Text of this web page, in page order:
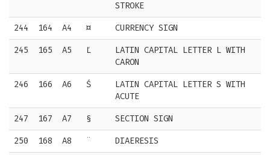
STROKE
244 164 A4 ¤ CURRENCY SIGN
245 165 A5 Ľ
LATIN CAPITAL LETTER L WITH
CARON
246 166 A6 Ś
LATIN CAPITAL LETTER S WITH
ACUTE
247 167 A7 § SECTION SIGN
250 168 A8 ¨ DIAERESIS